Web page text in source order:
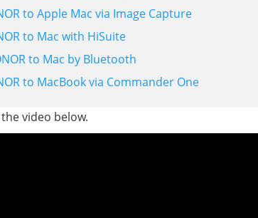
to Apple Mac via Image Capture
to Mac with HiSuite
to Mac by Bluetooth
to MacBook via Commander One
video below.